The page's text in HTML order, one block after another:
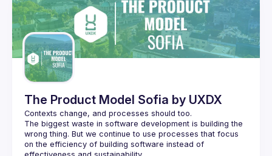
Events
Guilds
The Product Model Sofia by UXDX
The biggest waste in software development is building the
wrong thing. But we continue to use processes that focus
on the efficiency of building software instead of